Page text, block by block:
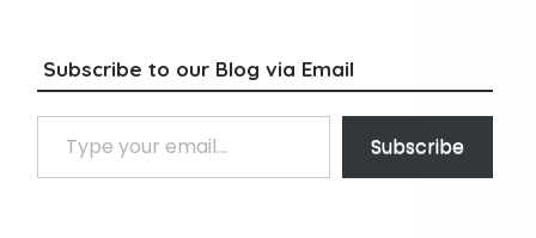
Subscribe to our Blog via Email
Type your email…
Subscribe